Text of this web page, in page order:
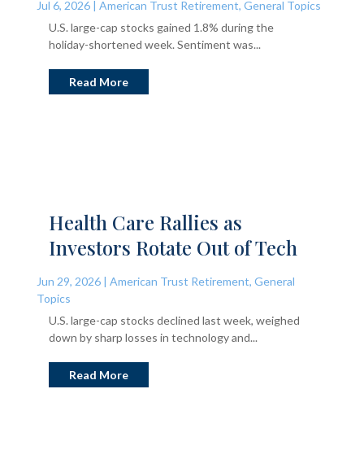
Jul 6, 2026| American Trust Retirement, General Topics
U.S. large-cap stocks gained 1.8% during the
holiday-shortened week. Sentiment was...
Read More
Health Care Rallies as
Investors Rotate Out of Tech
Jun 29, 2026| American Trust Retirement, General
Topics
U.S. large-cap stocks declined last week, weighed
down by sharp losses in technology and...
Read More